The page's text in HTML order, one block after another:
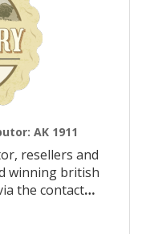
AK 1911
resellers and
winning british
the contact…